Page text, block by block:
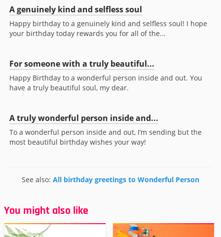
A genuinely kind and selfless soul
Happy birthday to a genuinely kind and selfless soul! I hope
your birthday today rewards you for all of the...
For someone with a truly beautiful...
Happy Birthday to a wonderful person inside and out. You
have a truly beautiful soul, my dear.
A truly wonderful person inside and...
To a wonderful person inside and out, I’m sending but the
most beautiful birthday wishes your way!
See also: All birthday greetings to Wonderful Person
You might also like